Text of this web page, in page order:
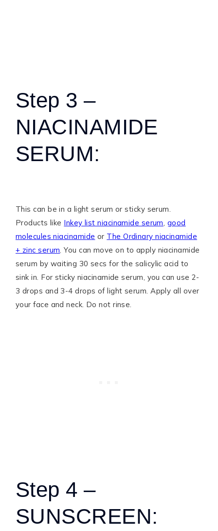
Step 3 –
NIACINAMIDE
SERUM:
This can be in a light serum or sticky serum.
Products like Inkey list niacinamide serum, good
molecules niacinamide or The Ordinary niacinamide
+ zinc serum. You can move on to apply niacinamide
serum by waiting 30 secs for the salicylic acid to
sink in. For sticky niacinamide serum, you can use 2-
3 drops and 3-4 drops of light serum. Apply all over
your face and neck. Do not rinse.
Step 4 –
SUNSCREEN: